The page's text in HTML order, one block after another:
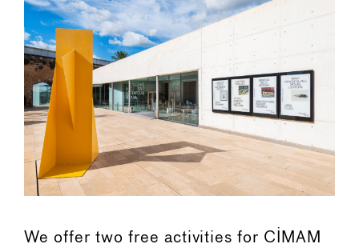
We offer two free activities for CIMAM